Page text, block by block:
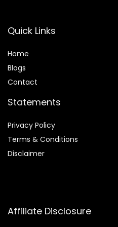
Quick Links
Home
Blogs
Contact
Statements
Privacy Policy
Terms & Conditions
Disclaimer
Affiliate Disclosure